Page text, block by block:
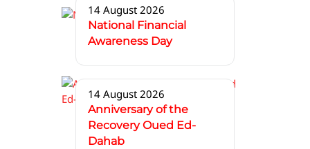
14 August 2026
National Financial
Awareness Day
14 August 2026
Anniversary of the
Recovery Oued Ed-
Dahab